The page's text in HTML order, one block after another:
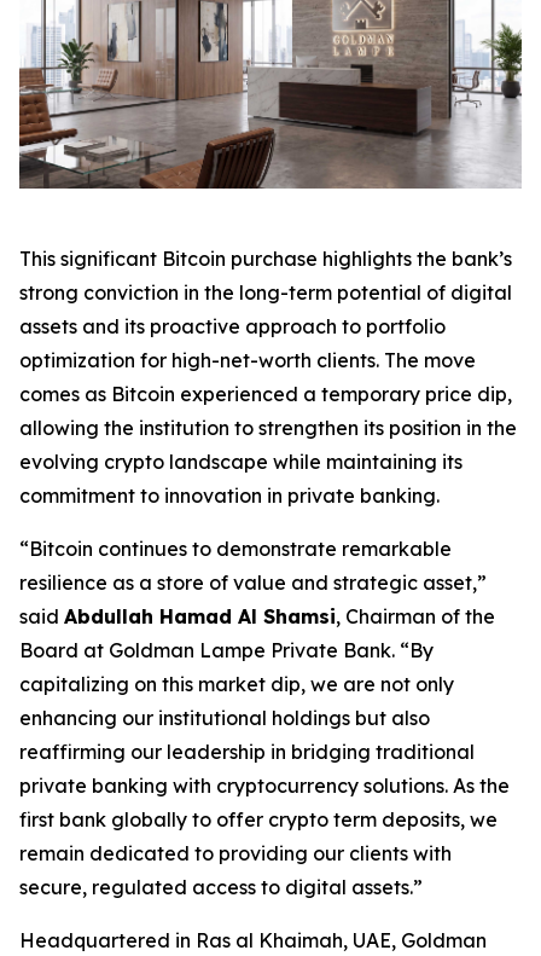
This significant Bitcoin purchase highlights the bank’s
strong conviction in the long-term potential of digital
assets and its proactive approach to portfolio
optimization for high-net-worth clients. The move
comes as Bitcoin experienced a temporary price dip,
allowing the institution to strengthen its position in the
evolving crypto landscape while maintaining its
commitment to innovation in private banking.
“Bitcoin continues to demonstrate remarkable
resilience as a store of value and strategic asset,”
said Abdullah Hamad Al Shamsi, Chairman of the
Board at Goldman Lampe Private Bank. “By
capitalizing on this market dip, we are not only
enhancing our institutional holdings but also
reaffirming our leadership in bridging traditional
private banking with cryptocurrency solutions. As the
first bank globally to offer crypto term deposits, we
remain dedicated to providing our clients with
secure, regulated access to digital assets.”
Headquartered in Ras al Khaimah, UAE, Goldman